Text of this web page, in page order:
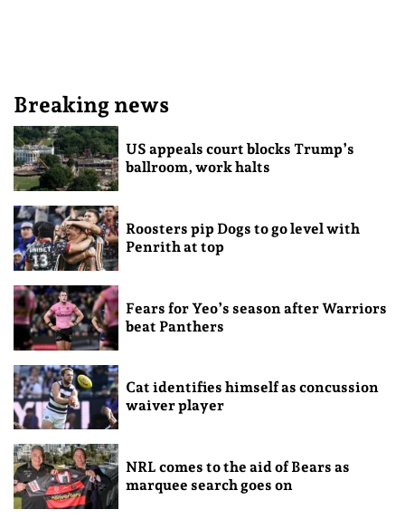
Breaking news
US appeals court blocks Trump’s
ballroom, work halts
Roosters pip Dogs to go level with
Penrith at top
Fears for Yeo’s season after Warriors
beat Panthers
Cat identifies himself as concussion
waiver player
NRL comes to the aid of Bears as
marquee search goes on